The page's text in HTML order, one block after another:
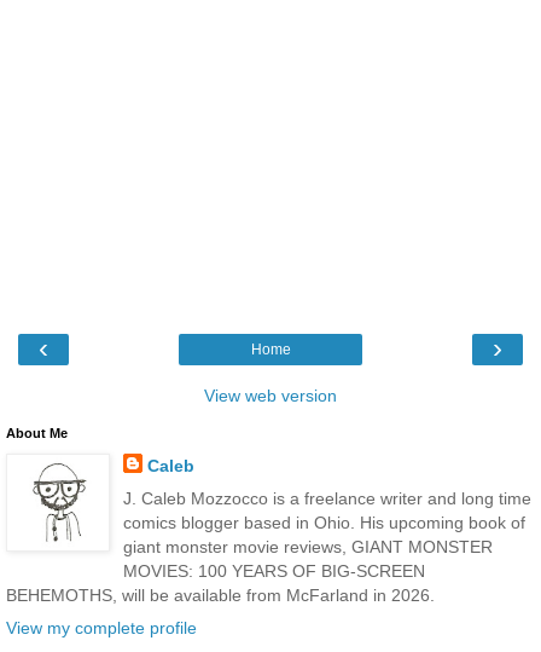
‹ ›
Home
View web version
About Me
Caleb
J. Caleb Mozzocco is a freelance writer and long time
comics blogger based in Ohio. His upcoming book of
giant monster movie reviews, GIANT MONSTER
MOVIES: 100 YEARS OF BIG-SCREEN
BEHEMOTHS, will be available from McFarland in 2026.
View my complete profile